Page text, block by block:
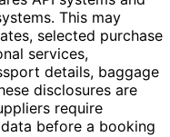
This may
selected purchase
services,
details, baggage
disclosures are
require
before a booking